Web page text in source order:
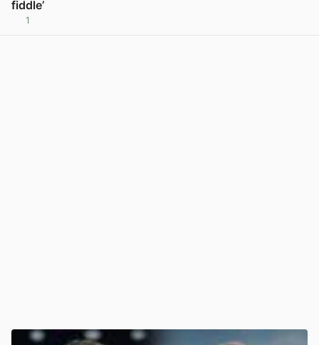
fiddle’
1